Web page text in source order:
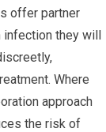
offer partner
infection they will
Where
approach
the risk of